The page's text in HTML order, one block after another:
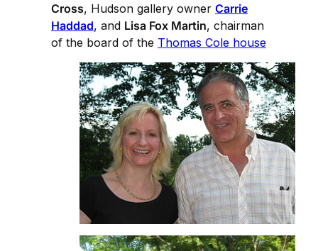
Cross, Hudson gallery owner Carrie
Haddad, and Lisa Fox Martin, chairman
of the board of the Thomas Cole house